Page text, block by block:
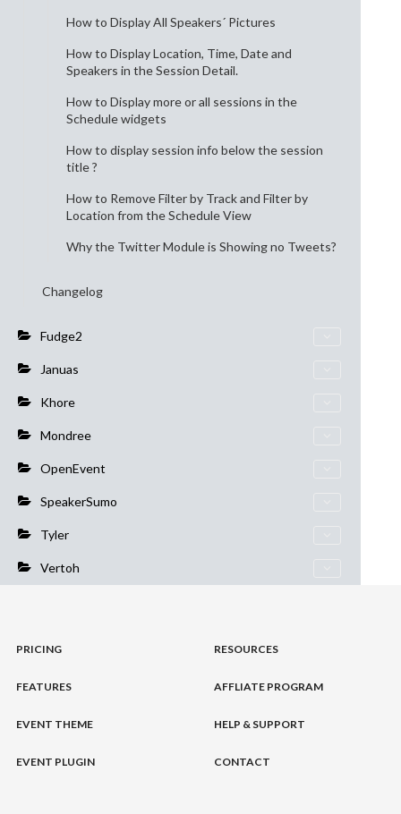
How to Display All Speakers´ Pictures
How to Display Location, Time, Date and
Speakers in the Session Detail.
How to Display more or all sessions in the
Schedule widgets
How to display session info below the session
title ?
How to Remove Filter by Track and Filter by
Location from the Schedule View
Why the Twitter Module is Showing no Tweets?
Changelog
Fudge2
Januas
Khore
Mondree
OpenEvent
SpeakerSumo
Tyler
Vertoh
PRICING
FEATURES
EVENT THEME
EVENT PLUGIN
RESOURCES
AFFLIATE PROGRAM
HELP & SUPPORT
CONTACT